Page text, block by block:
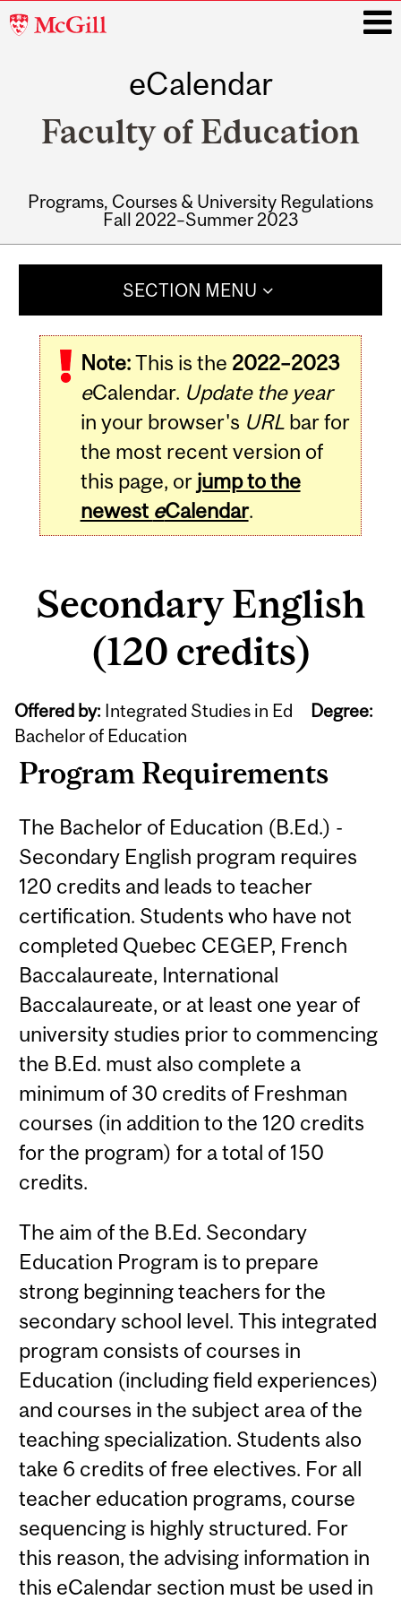
McGill
eCalendar
Faculty of Education
Programs, Courses & University Regulations
Fall 2022–Summer 2023
SECTION MENU
Note:This is the 2022–2023
eCalendar. Update the year
in your browser's URLbar for
the most recent version of
this page, or jump to the
newest eCalendar.
Secondary English
(120 credits)
Offered by: Integrated Studies in Ed Degree:
Bachelor of Education
Program Requirements
The Bachelor of Education (B.Ed.) -
Secondary English program requires
120 credits and leads to teacher
certification. Students who have not
completed Quebec CEGEP, French
Baccalaureate, International
Baccalaureate, or at least one year of
university studies prior to commencing
the B.Ed. must also complete a
minimum of 30 credits of Freshman
courses (in addition to the 120 credits
for the program) for a total of 150
credits.
The aim of the B.Ed. Secondary
Education Program is to prepare
strong beginning teachers for the
secondary school level. This integrated
program consists of courses in
Education (including field experiences)
and courses in the subject area of the
teaching specialization. Students also
take 6 credits of free electives. For all
teacher education programs, course
sequencing is highly structured. For
this reason, the advising information in
this eCalendar section must be used in